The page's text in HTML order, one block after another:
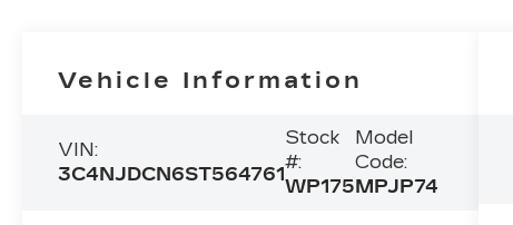
Vehicle Information
VIN:
3C4NJDCN6ST564761
Stock
#:
WP175
Model
Code:
MPJP74